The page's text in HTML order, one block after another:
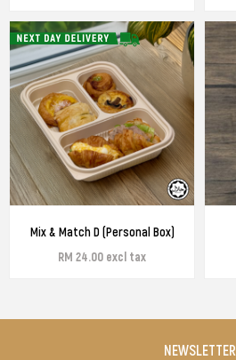
Mix & Match D (Personal Box)
RM 24.00 excl tax
NEWSLETTER